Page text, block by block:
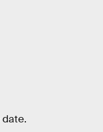
date.